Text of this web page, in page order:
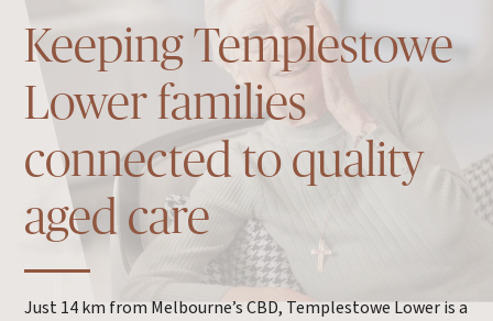
Keeping Templestowe
Lower families
connected to quality
aged care
Just 14 km from Melbourne’s CBD, Templestowe Lower is a